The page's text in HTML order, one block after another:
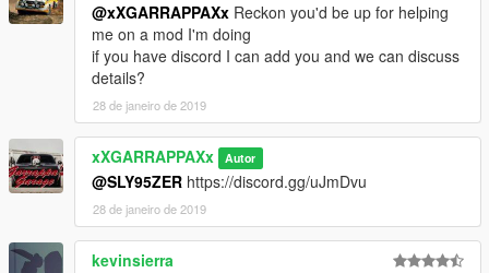
@xXGARRAPPAXx Reckon you'd be up for helping
me on a mod I'm doing
if you have discord I can add you and we can discuss
details?
28 de janeiro de 2019
xXGARRAPPAXx Autor
@SLY95ZER https://discord.gg/uJmDvu
28 de janeiro de 2019
kevinsierra